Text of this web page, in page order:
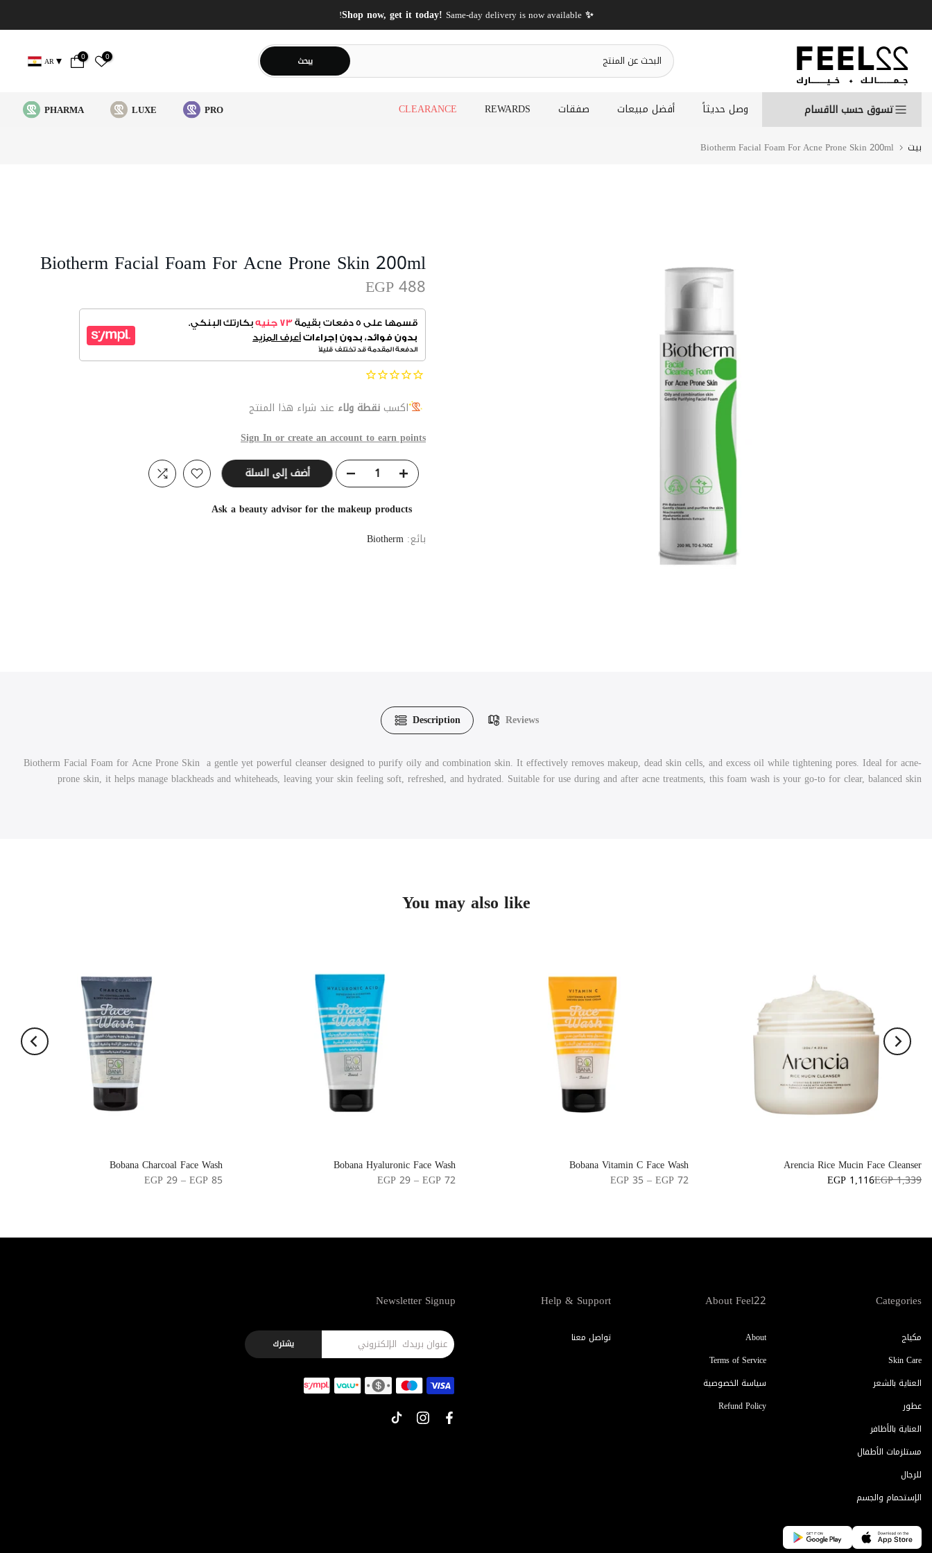
إلى
المحتوى
✨ Shop now, get it today!
Same-day delivery is now available!
يبحث 0
0
AR
تسوق حسب الاقسام وصل حديثاً أفضل مبيعات صفقات REWARDS
CLEARANCE
PRO
LUXE
PHARMA
بيت Biotherm Facial Foam For Acne Prone Skin 200ml
Biotherm Facial Foam For Acne Prone Skin 200ml
EGP 488
اكسب نقطة ولاء عند شراء هذا المنتج
Sign In or create an account to earn points
أضف إلى السلة
Ask a beauty advisor for the makeup products
بائع: Biotherm
Description Reviews
Biotherm Facial Foam for Acne Prone Skin a gentle yet powerful cleanser designed to purify oily and combination skin. It effectively removes makeup, dead skin cells, and excess oil while tightening pores. Ideal for acne-
prone skin, it helps manage blackheads and whiteheads, leaving your skin feeling soft, refreshed, and hydrated. Suitable for use during and after acne treatments, this foam wash is your go-to for clear, balanced skin
You may also like
Bobana Charcoal Face Wash
EGP 29 – EGP 85
Bobana Hyaluronic Face Wash
EGP 29 – EGP 72
Bobana Vitamin C Face Wash
EGP 35 – EGP 72
Arencia Rice Mucin Face Cleanser
EGP 1,339
EGP 1,116
Categories
مكياج
Skin Care
العناية بالشعر
عطور
العناية بالأظافر
مستلزمات الأطفال
للرجال
الإستحمام والجسم
About Feel22
About
Terms of Service
سياسة الخصوصية
Refund Policy
Help & Support
تواصل معنا
Newsletter Signup
يشترك